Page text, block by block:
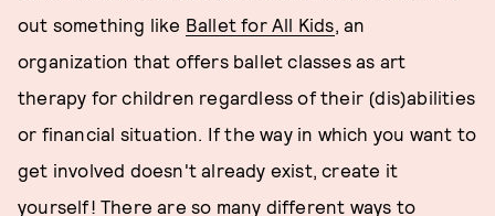
out something like Ballet for All Kids , an
organization that offers ballet classes as art
therapy for children regardless of their (dis)abilities
or financial situation. If the way in which you want to
get involved doesn't already exist, create it
yourself! There are so many different ways to